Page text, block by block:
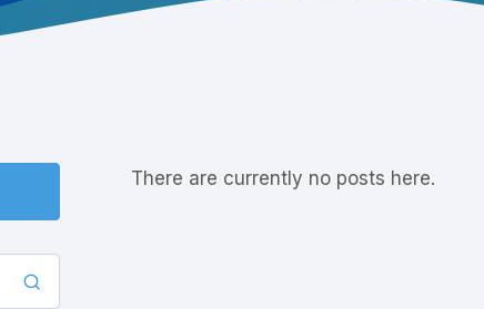
There are currently no posts here.